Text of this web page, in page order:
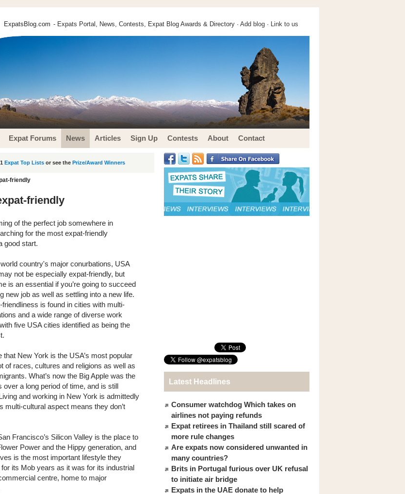
ExpatsBlog.com - Expats Portal, News, Contests, Expat Blog Awards & Directory · Add blog · Link to us
Expat Forums News Articles Sign Up Contests About Contact
Expat Top Lists or see the Prize/Award Winners
friendly
friendly
of the perfect job somewhere in
for the most expat-friendly
good start.
country's major conurbations, USA
not be especially expat-friendly, but
is an essential if you’re going to succeed
new job as well as settling into a new life.
friendliness is found in cities with multi-
and a wide range of diverse work
five USA cities identified as being the
that New York is the USA’s most popular
of races, cultures and religions as well as
What’s now the Big Apple was the
a long period of time, and is still
and working in New York is admittedly
multi-cultural aspect means they don’t
Francisco’s Silicon Valley is the place to
Power and the Hippy generation, and
is the most important lifestyle they
its Mob years as it was for its industrial
centre, home to major
Latest Headlines
Consumer watchdog Which takes on
airlines not paying refunds
Expat retirees in Thailand still scared of
more rule changes
Are expats now considered unwanted in
many countries?
Brits in Portugal furious over UK refusal
to initiate air bridge
Expats in the UAE donate to help